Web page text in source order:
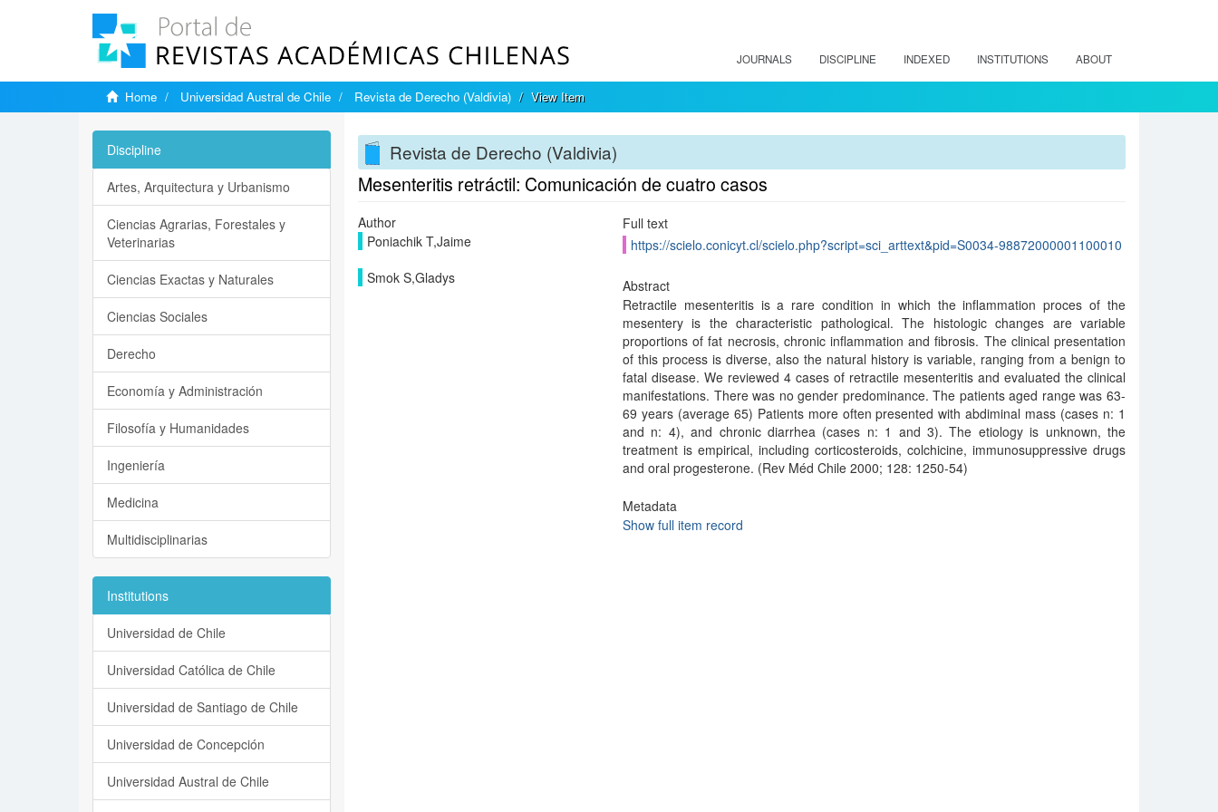
JOURNALS DISCIPLINE INDEXED INSTITUTIONS ABOUT
Home Universidad Austral de Chile Revista de Derecho (Valdivia) View Item
Revista de Derecho (Valdivia)
Mesenteritis retráctil: Comunicación de cuatro casos
Author
Poniachik T,Jaime
Smok S,Gladys
Full text
https://scielo.conicyt.cl/scielo.php?script=sci_arttext&pid=S0034-98872000001100010
Abstract
Retractile mesenteritis is a rare condition in which the inflammation proces of the
mesentery is the characteristic pathological. The histologic changes are variable
proportions of fat necrosis, chronic inflammation and fibrosis. The clinical presentation
of this process is diverse, also the natural history is variable, ranging from a benign to
fatal disease. We reviewed 4 cases of retractile mesenteritis and evaluated the clinical
manifestations. There was no gender predominance. The patients aged range was 63-
69 years (average 65) Patients more often presented with abdiminal mass (cases n: 1
and n: 4), and chronic diarrhea (cases n: 1 and 3). The etiology is unknown, the
treatment is empirical, including corticosteroids, colchicine, immunosuppressive drugs
and oral progesterone. (Rev Méd Chile 2000; 128: 1250-54)
Metadata
Show full item record
Discipline
Artes, Arquitectura y Urbanismo
Ciencias Agrarias, Forestales y
Veterinarias
Ciencias Exactas y Naturales
Ciencias Sociales
Derecho
Economía y Administración
Filosofía y Humanidades
Ingeniería
Medicina
Multidisciplinarias
Institutions
Universidad de Chile
Universidad Católica de Chile
Universidad de Santiago de Chile
Universidad de Concepción
Universidad Austral de Chile